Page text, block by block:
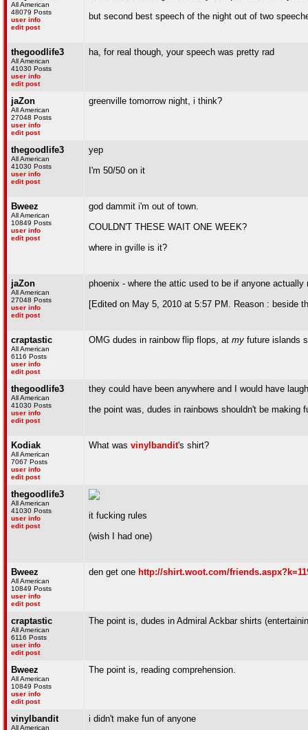
All American
48079 Posts
user info
edit post
but second best speech of the night out of two
thegoodlife3
All American
41030 Posts
user info
edit post
ha, for real though, your speech was pretty rad
jaZon
All American
27048 Posts
user info
edit post
greenville tomorrow night, i think?
thegoodlife3
All American
41030 Posts
user info
edit post
yep
I'm 50/50 on it
Bweez
All American
10849 Posts
user info
edit post
god dammit i'm out of town.
COULDN'T THESE WAIT ONE WEEK?
where in gville is it?
jaZon
All American
27048 Posts
user info
edit post
phoenix - where the attic used to be if anyone actually
[Edited on May 5, 2010 at 5:57 PM. Reason : beside
craptastic
All American
6116 Posts
user info
edit post
OMG dudes in rainbow flip flops, at my future islands
thegoodlife3
All American
41030 Posts
user info
edit post
they could have been anywhere and I would have
the point was, dudes in rainbows shouldn't be making
Kodiak
All American
7067 Posts
user info
edit post
What was vinylbandit's shirt?
thegoodlife3
All American
41030 Posts
user info
edit post
it fucking rules
(wish I had one)
Bweez
All American
10849 Posts
user info
edit post
den get one http://shirt.woot.com/
craptastic
All American
6116 Posts
user info
edit post
The point is, dudes in Admiral Ackbar shirts
Bweez
All American
10849 Posts
user info
edit post
The point is, reading comprehension.
vinylbandit
All American
i didn't make fun of anyone